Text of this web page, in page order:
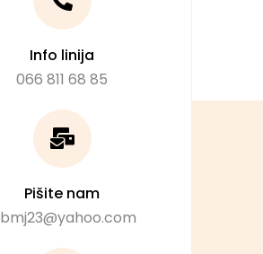
Info linija
066 811 68 85
Pišite nam